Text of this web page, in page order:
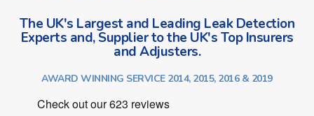
The UK's Largest and Leading Leak Detection
Experts and, Supplier to the UK's Top Insurers
and Adjusters.
AWARD WINNING SERVICE 2014, 2015, 2016 & 2019